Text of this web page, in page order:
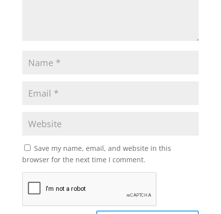
Save my name, email, and website in this
browser for the next time I comment.